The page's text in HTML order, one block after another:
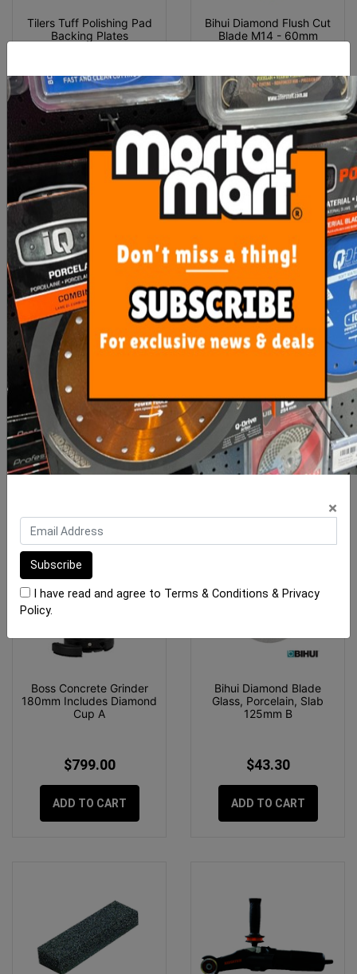
Tilers Tuff Polishing Pad
Backing Plates
From $32.00
SEE OPTIONS
Bihui Diamond Flush Cut
Blade M14 - 60mm
$45.10
OUT OF STOCK
Diamond Cone Bit 2 - 35
$30.00
ADD TO CART
$38.00
ADD TO CART
Boss Concrete Grinder
180mm Includes Diamond
Cup A
$799.00
ADD TO CART
Bihui Diamond Blade
Glass, Porcelain, Slab
125mm B
$43.30
ADD TO CART
×
I have read and agree to Terms & Conditions & Privacy
Policy.